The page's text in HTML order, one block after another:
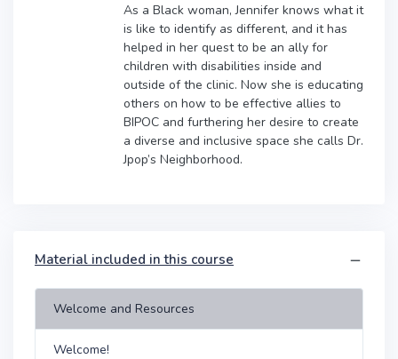
As a Black woman, Jennifer knows what it
is like to identify as different, and it has
helped in her quest to be an ally for
children with disabilities inside and
outside of the clinic. Now she is educating
others on how to be effective allies to
BIPOC and furthering her desire to create
a diverse and inclusive space she calls Dr.
Jpop’s Neighborhood.
Material included in this course
Welcome and Resources
Welcome!